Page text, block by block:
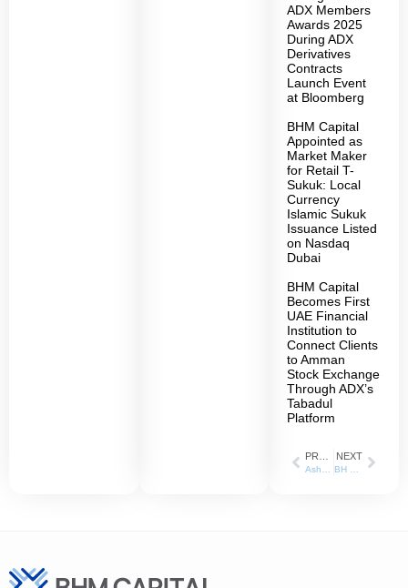
ADX Members
Awards 2025
During ADX
Derivatives
Contracts
Launch Event
at Bloomberg
BHM Capital
Appointed as
Market Maker
for Retail T-
Sukuk: Local
Currency
Islamic Sukuk
Issuance Listed
on Nasdaq
Dubai
BHM Capital
Becomes First
UAE Financial
Institution to
Connect Clients
to Amman
Stock Exchange
Through ADX’s
Tabadul
Platform
NEXT